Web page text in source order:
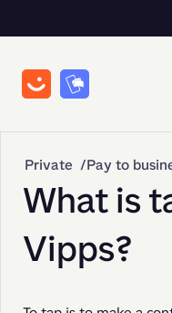
Private Pay to
What is
Vipps?